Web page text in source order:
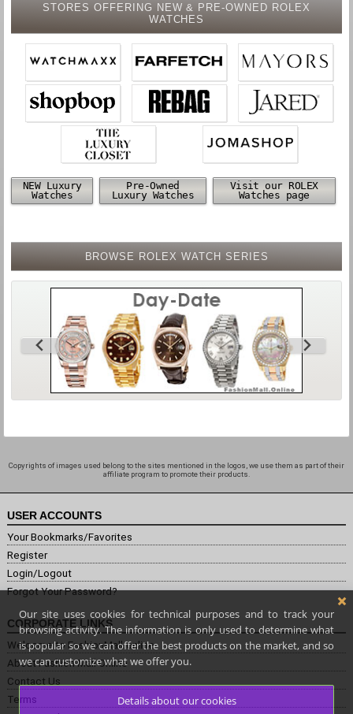
STORES OFFERING NEW & PRE-OWNED ROLEX
WATCHES
NEW Luxury
Watches
Pre-Owned
Luxury Watches
Visit our ROLEX
Watches page
BROWSE ROLEX WATCH SERIES
Copyrights of images used belong to the sites mentioned in the logos, we use them as part of their
affiliate program to promote their products.
USER ACCOUNTS
Your Bookmarks/Favorites
Register
Login/Logout
Forgot Your Password?
CORPORATE LINKS
Welcome to FashionMall.online
About Fashion Mall Online
Contact Us
Terms
Our site uses cookies for technical purposes and to track your
browsing activity. The information is only used to determine what
is popular so we can offer the best products on the market, and so
we can customize what we offer you.
Details about our cookies